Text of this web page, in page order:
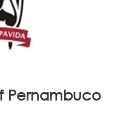
Pernambuco